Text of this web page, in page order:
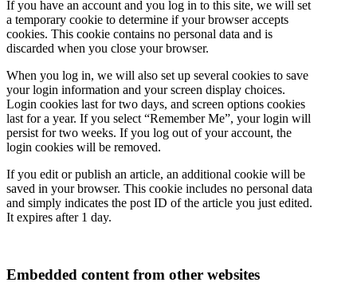
If you have an account and you log in to this site, we will set
a temporary cookie to determine if your browser accepts
cookies. This cookie contains no personal data and is
discarded when you close your browser.
When you log in, we will also set up several cookies to save
your login information and your screen display choices.
Login cookies last for two days, and screen options cookies
last for a year. If you select “Remember Me”, your login will
persist for two weeks. If you log out of your account, the
login cookies will be removed.
If you edit or publish an article, an additional cookie will be
saved in your browser. This cookie includes no personal data
and simply indicates the post ID of the article you just edited.
It expires after 1 day.
Embedded content from other websites